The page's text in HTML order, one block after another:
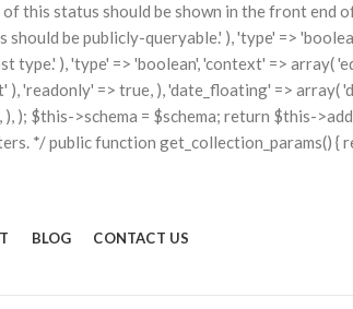
this status should be shown in the front end
be publicly-queryable.' ), 'type' =>
), 'type' => 'boolean', 'context' => array(
'readonly' => true, ), 'date_floating' =>
); $this->schema = $schema; return $this-
*/ public function get_collection_params()
BLOG CONTACT US